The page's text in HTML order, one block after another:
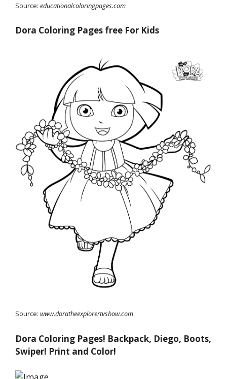
Source: educationalcoloringpages.com
Dora Coloring Pages free For Kids
Source: www.doratheexplorertvshow.com
Dora Coloring Pages! Backpack, Diego, Boots,
Swiper! Print and Color!